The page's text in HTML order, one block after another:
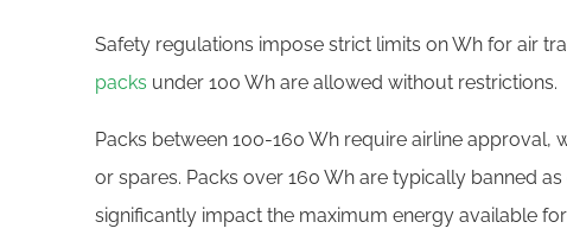
Safety regulations impose strict limits on Wh for air
packs under 100 Wh are allowed without restrictions.
Packs between 100-160 Wh require airline approval,
or spares. Packs over 160 Wh are typically banned
significantly impact the maximum energy available